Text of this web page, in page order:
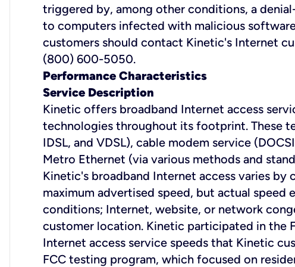
triggered by, among other conditions, a
to computers infected with malicious
customers should contact Kinetic's Internet
(800) 600-5050.
Performance Characteristics
Service Description
Kinetic offers broadband Internet access
technologies throughout its footprint. These
IDSL, and VDSL), cable modem service
Metro Ethernet (via various methods and
Kinetic's broadband Internet access varies
maximum advertised speed, but actual speed
conditions; Internet, website, or network
customer location. Kinetic participated in the
Internet access service speeds that Kinetic
FCC testing program, which focused on